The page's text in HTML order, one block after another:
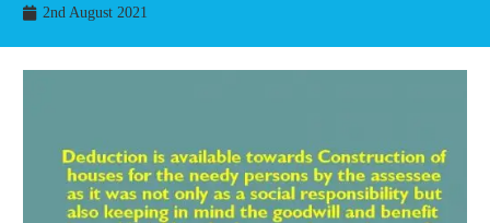
2nd August 2021